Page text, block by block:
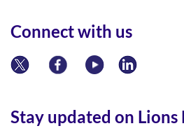
Connect with us
Stay updated on